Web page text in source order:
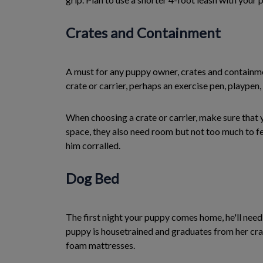
Crates and Containment
A must for any puppy owner, crates and
crate or carrier, perhaps an exercise pen,
When choosing a crate or carrier, make sure
space, they also need room but not too much to
him corralled.
Dog Bed
The first night your puppy comes home, he'll
puppy is housetrained and graduates from her
foam mattresses.